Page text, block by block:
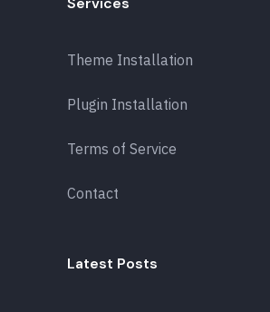
Theme Installation
Plugin Installation
Terms of Service
Contact
Latest Posts